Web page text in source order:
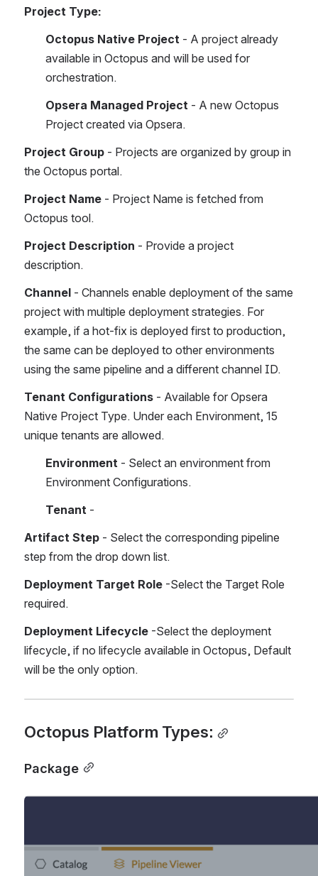
Project Type:
Octopus Native Project - A project already
available in Octopus and will be used for
orchestration.
Opsera Managed Project - A new Octopus
Project created via Opsera.
Project Group - Projects are organized by group in
the Octopus portal.
Project Name - Project Name is fetched from
Octopus tool.
Project Description - Provide a project
description.
Channel - Channels enable deployment of the same
project with multiple deployment strategies. For
example, if a hot-fix is deployed first to production,
the same can be deployed to other environments
using the same pipeline and a different channel ID.
Tenant Configurations - Available for Opsera
Native Project Type. Under each Environment, 15
unique tenants are allowed.
Environment - Select an environment from
Environment Configurations.
Tenant -
Artifact Step - Select the corresponding pipeline
step from the drop down list.
Deployment Target Role -Select the Target Role
required.
Deployment Lifecycle -Select the deployment
lifecycle, if no lifecycle available in Octopus, Default
will be the only option.
Octopus Platform Types:
Package